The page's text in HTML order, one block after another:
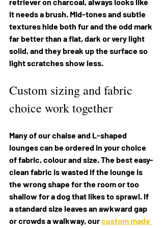
it needs a brush. Mid-tones and subtle
textures hide both fur and the odd mark
far better than a flat, dark or very light
solid, and they break up the surface so
light scratches show less.
Custom sizing and fabric
choice work together
Many of our chaise and L-shaped
lounges can be ordered in your choice
of fabric, colour and size. The best easy-
clean fabric is wasted if the lounge is
the wrong shape for the room or too
shallow for a dog that likes to sprawl. If
a standard size leaves an awkward gap
or crowds a walkway, our custom made